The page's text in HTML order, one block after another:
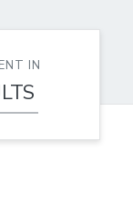
IN